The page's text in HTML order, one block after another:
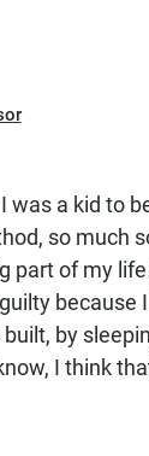
was a kid to
so much
part of my
because
by
I think